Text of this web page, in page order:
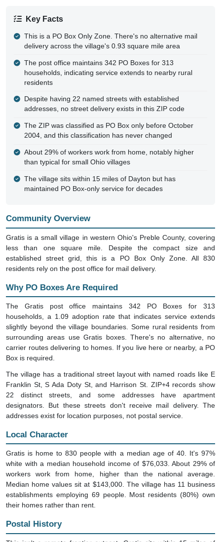
delivery across the village's 0.93 square mile area
households, indicating service extends to nearby rural
residents
addresses, no street delivery exists in this ZIP code
2004, and this classification has never changed
than typical for small Ohio villages
maintained PO Box-only service for decades
Gratis is a small village in western Ohio's Preble County, covering
less than one square mile. Despite the compact size and
established street grid, this is a PO Box Only Zone. All 830
residents rely on the post office for mail delivery.
The Gratis post office maintains 342 PO Boxes for 313
households, a 1.09 adoption rate that indicates service extends
slightly beyond the village boundaries. Some rural residents from
surrounding areas use Gratis boxes. There's no alternative, no
carrier routes delivering to homes. If you live here or nearby, a PO
Box is required.
Franklin St, S Ada Doty St, and Harrison St. ZIP+4 records show
22 distinct streets, and some addresses have apartment
designators. But these streets don't receive mail delivery. The
addresses exist for location purposes, not postal service.
Gratis is home to 830 people with a median age of 40. It's 97%
white with a median household income of $76,033. About 29% of
workers work from home, higher than the national average.
Median home values sit at $143,000. The village has 11 business
establishments employing 69 people. Most residents (80%) own
their homes rather than rent.
This isn't a remote frontier outpost. Gratis sits within 15 miles of